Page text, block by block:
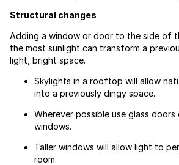
Structural changes
Adding a window or door to the side of
the most sunlight can transform a
light, bright space.
Skylights in a rooftop will allow
into a previously dingy space.
Wherever possible use glass
windows.
Taller windows will allow light to
room.